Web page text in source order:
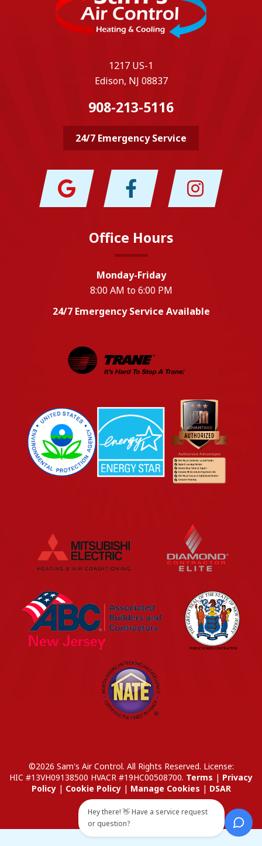
1217 US-1
Edison, NJ 08837
908-213-5116
24/7 Emergency Service
Office Hours
Monday-Friday
8:00 AM to 6:00 PM
24/7 Emergency Service Available
EPA Energy Star Wm
©2026 Sam's Air Control. All Rights Reserved. License:
HIC #13VH09138500 HVACR #19HC00508700. Terms | Privacy
Policy| Cookie Policy| Manage Cookies | DSAR
Hey there! 👋 Have a service request
or question?